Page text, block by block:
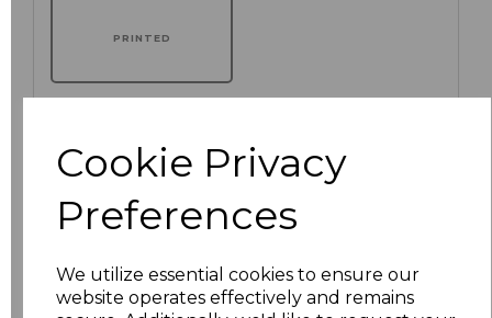
Cookie Privacy
Preferences
We utilize essential cookies to ensure our
website operates effectively and remains
PRINTED
Size Price